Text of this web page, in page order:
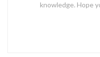
knowledge. Hope